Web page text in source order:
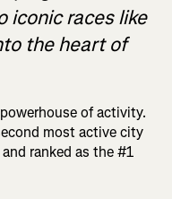
iconic races like
the heart of
of activity.
most active city
and ranked as the #1